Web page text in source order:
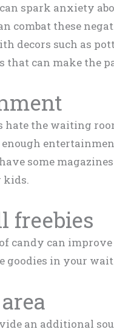
spark anxiety
combat these
decors such as
that can make the
the waiting
some
kids.
freebies
candy can improve
goodies in your
an additional